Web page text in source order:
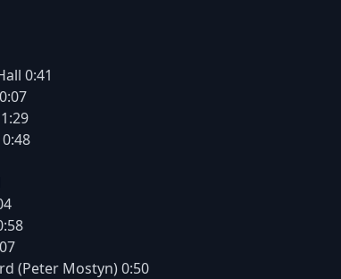
0:41
(Peter Mostyn) 0:50